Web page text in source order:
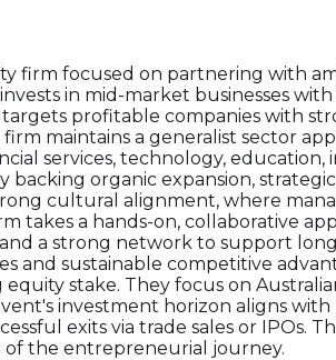
firm focused on partnering with
in mid-market businesses
profitable companies with
maintains a generalist sector
services, technology, education,
organic expansion, strategic
cultural alignment, where
takes a hands-on, collaborative
a strong network to support
and sustainable competitive
stake. They focus on
investment horizon aligns
exits via trade sales or IPOs.
of the entrepreneurial journey.